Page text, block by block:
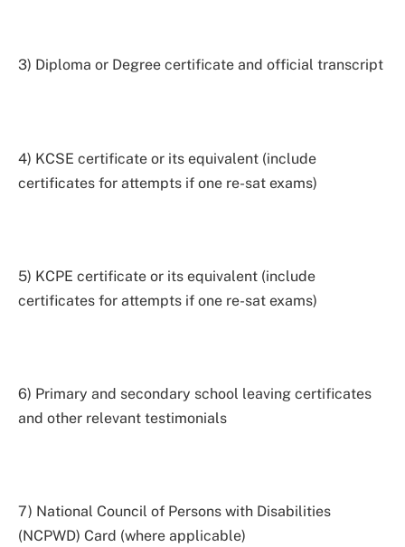
3) Diploma or Degree certificate and official transcript
4) KCSE certificate or its equivalent (include
certificates for attempts if one re-sat exams)
5) KCPE certificate or its equivalent (include
certificates for attempts if one re-sat exams)
6) Primary and secondary school leaving certificates
and other relevant testimonials
7) National Council of Persons with Disabilities
(NCPWD) Card (where applicable)